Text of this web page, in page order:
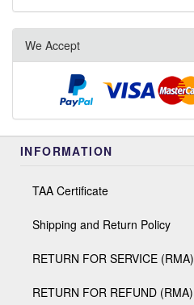
We Accept
INFORMATION
TAA Certificate
Shipping and Return Policy
RETURN FOR SERVICE (RMA)
RETURN FOR REFUND (RMA)